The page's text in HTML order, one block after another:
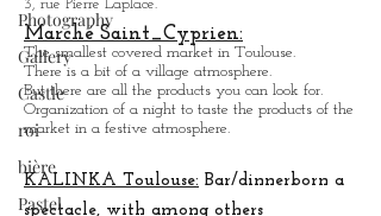
Photography
Gallery
Castle
roi
bière
Pastel
Toulouse Sports Palace.
3, rue Pierre Laplace.
Marché Saint_Cyprien:
The smallest covered market in Toulouse.
There is a bit of a village atmosphere.
Organization of a night to taste the products of the
market in a festive atmosphere.